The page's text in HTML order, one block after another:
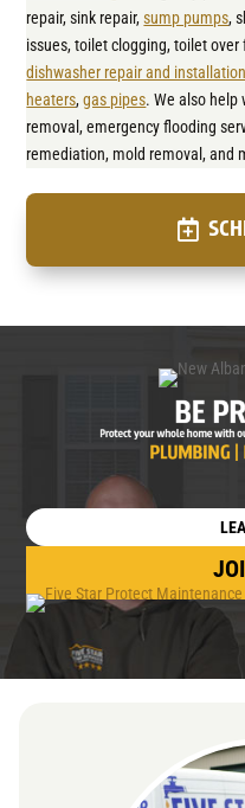
repair, sink repair,sump pumps,
issues, toilet clogging, toilet
dishwasher repair and
heaters,gas pipes. We also help
removal, emergency flooding
remediation, mold removal, and